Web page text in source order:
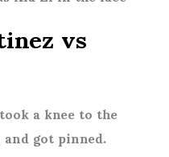
vs
a knee to the
got pinned.